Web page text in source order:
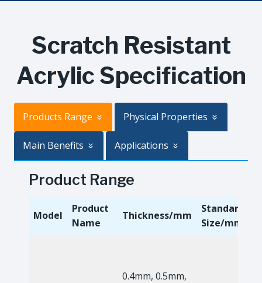
Scratch Resistant
Acrylic Specification
Products Range Physical Properties
Main Benefits Applications
Product Range
Model
Product
Name
Thickness/mm
Standard
Size/mm
0.4mm, 0.5mm,